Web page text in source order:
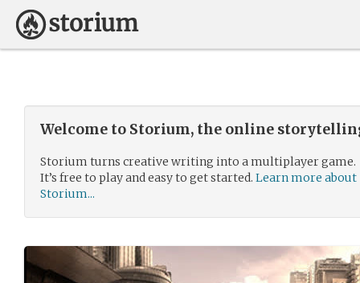
Welcome to Storium, the online
Storium turns creative writing into a multiplayer game.
It’s free to play and easy to get started. Learn more about
Storium...